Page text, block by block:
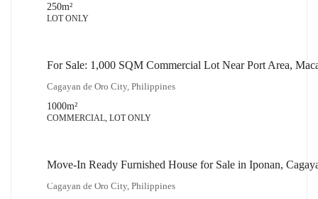
250m²
LOT ONLY
For Sale: 1,000 SQM Commercial Lot Near Port Area,
Cagayan de Oro City, Philippines
1000m²
COMMERCIAL, LOT ONLY
₱1,900,000
Move-In Ready Furnished House for Sale in Iponan,
Cagayan de Oro City, Philippines